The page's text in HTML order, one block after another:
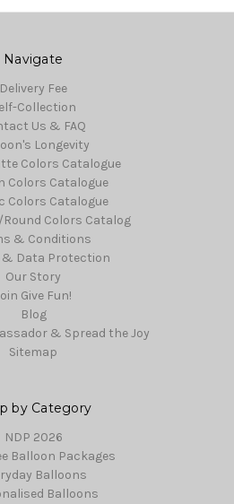
Navigate
Delivery Fee
Collection
Us & FAQ
Longevity
Colors Catalogue
Colors Catalogue
Colors Catalogue
Colors Catalog
& Conditions
& Data Protection
Our Story
Give Fun!
Blog
& Spread the Joy
Sitemap
by Category
NDP 2026
Balloon Packages
Balloons
Balloons